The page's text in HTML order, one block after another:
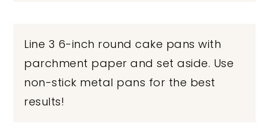
Line 3 6-inch round cake pans with
parchment paper and set aside. Use
non-stick metal pans for the best
results!